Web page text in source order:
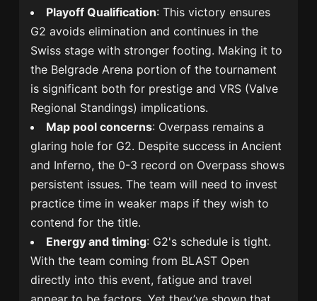
Playoff Qualification: This victory ensures
G2 avoids elimination and continues in the
Swiss stage with stronger footing. Making it to
the Belgrade Arena portion of the tournament
is significant both for prestige and VRS (Valve
Regional Standings) implications.
Map pool concerns: Overpass remains a
glaring hole for G2. Despite success in Ancient
and Inferno, the 0-3 record on Overpass shows
persistent issues. The team will need to invest
practice time in weaker maps if they wish to
contend for the title.
Energy and timing: G2's schedule is tight.
With the team coming from BLAST Open
directly into this event, fatigue and travel